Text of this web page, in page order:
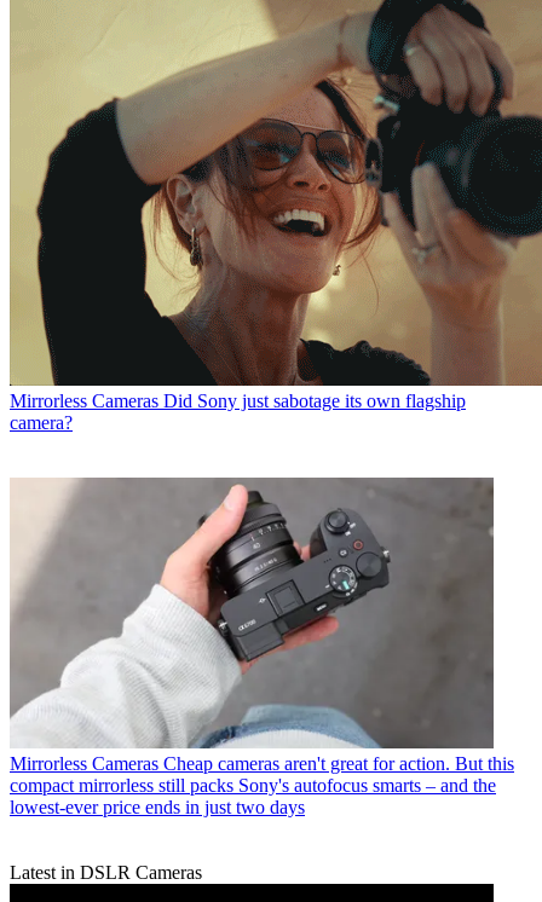
Mirrorless Cameras Did Sony just sabotage its own flagship
camera?
Mirrorless Cameras Cheap cameras aren't great for action. But this
compact mirrorless still packs Sony's autofocus smarts – and the
lowest-ever price ends in just two days
Latest in DSLR Cameras